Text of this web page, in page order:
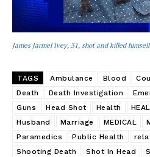
James Jarmel Ivey, 31, shot and killed himself
TAGS Ambulance Blood
Death
Death Investigation
Guns
Head Shot Health
Husband
Marriage MEDICAL
Paramedics
Public Health
Shooting Death
Shot In Head